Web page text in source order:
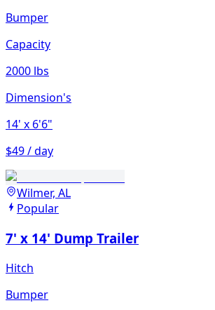
Bumper
Capacity
2000 lbs
Dimension's
14' x 6'6"
$49 / day
Wilmer, AL
Popular
7' x 14' Dump Trailer
Hitch
Bumper